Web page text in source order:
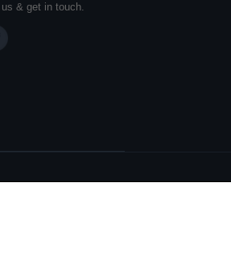
& get in touch.